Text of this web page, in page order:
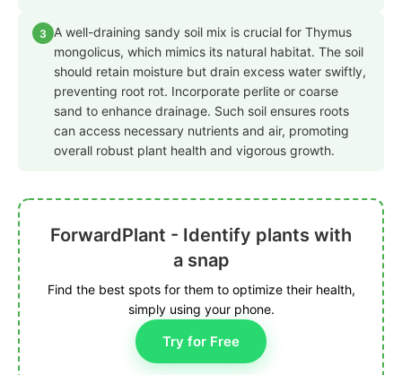
3 A well-draining sandy soil mix is crucial for Thymus
mongolicus, which mimics its natural habitat. The soil
should retain moisture but drain excess water swiftly,
preventing root rot. Incorporate perlite or coarse
sand to enhance drainage. Such soil ensures roots
can access necessary nutrients and air, promoting
overall robust plant health and vigorous growth.
ForwardPlant - Identify plants with
a snap
Find the best spots for them to optimize their health,
simply using your phone.
Try for Free